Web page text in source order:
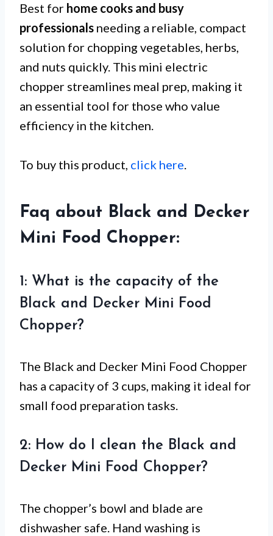
Best for home cooks and busy
professionals needing a reliable, compact
solution for chopping vegetables, herbs,
and nuts quickly. This mini electric
chopper streamlines meal prep, making it
an essential tool for those who value
efficiency in the kitchen.
To buy this product, click here.
Faq about Black and Decker
Mini Food Chopper:
1: What is the capacity of the
Black and Decker Mini Food
Chopper?
The Black and Decker Mini Food Chopper
has a capacity of 3 cups, making it ideal for
small food preparation tasks.
2: How do I clean the Black and
Decker Mini Food Chopper?
The chopper’s bowl and blade are
dishwasher safe. Hand washing is